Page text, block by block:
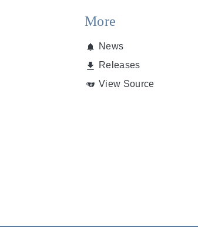
More
News
Releases
View Source